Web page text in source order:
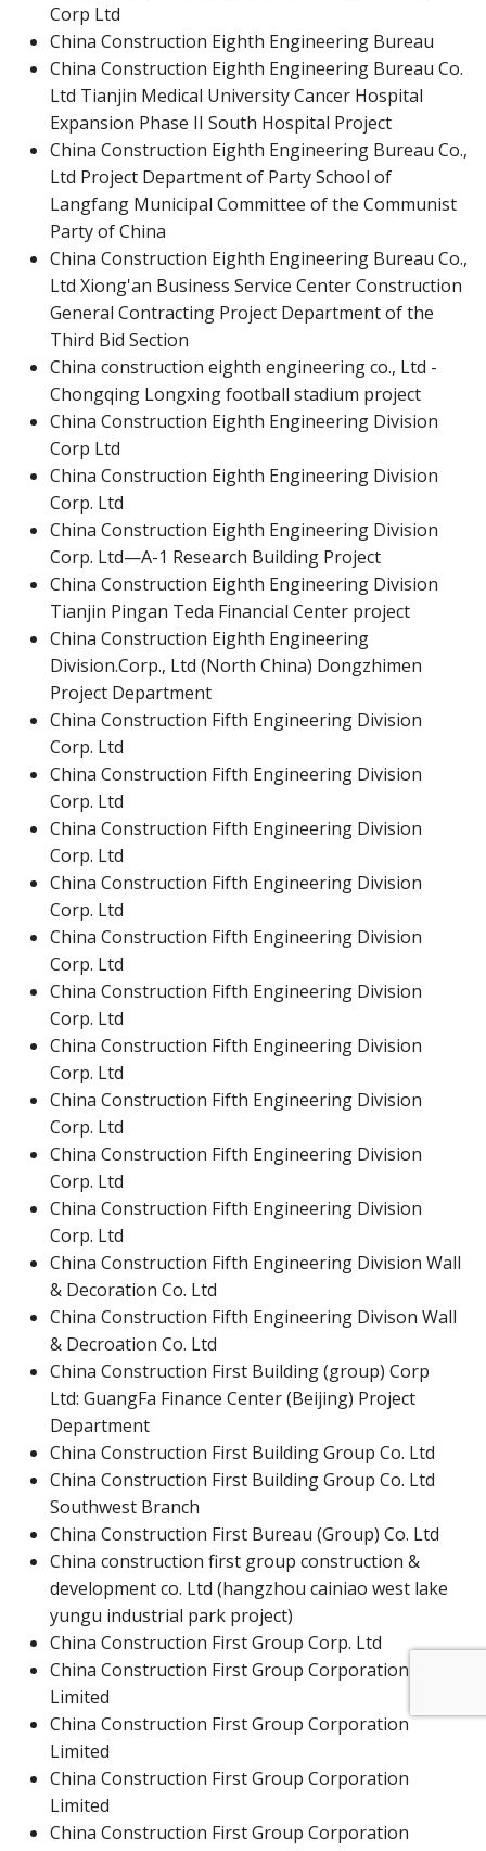
Corp Ltd
China Construction Eighth Engineering Bureau
China Construction Eighth Engineering Bureau Co.
Ltd Tianjin Medical University Cancer Hospital
Expansion Phase II South Hospital Project
China Construction Eighth Engineering Bureau Co.,
Ltd Project Department of Party School of
Langfang Municipal Committee of the Communist
Party of China
China Construction Eighth Engineering Bureau Co.,
Ltd Xiong'an Business Service Center Construction
General Contracting Project Department of the
Third Bid Section
China construction eighth engineering co., Ltd -
Chongqing Longxing football stadium project
China Construction Eighth Engineering Division
Corp Ltd
China Construction Eighth Engineering Division
Corp. Ltd
China Construction Eighth Engineering Division
Corp. Ltd—A-1 Research Building Project
China Construction Eighth Engineering Division
Tianjin Pingan Teda Financial Center project
China Construction Eighth Engineering
Division.Corp., Ltd (North China) Dongzhimen
Project Department
China Construction Fifth Engineering Division
Corp. Ltd
China Construction Fifth Engineering Division
Corp. Ltd
China Construction Fifth Engineering Division
Corp. Ltd
China Construction Fifth Engineering Division
Corp. Ltd
China Construction Fifth Engineering Division
Corp. Ltd
China Construction Fifth Engineering Division
Corp. Ltd
China Construction Fifth Engineering Division
Corp. Ltd
China Construction Fifth Engineering Division
Corp. Ltd
China Construction Fifth Engineering Division
Corp. Ltd
China Construction Fifth Engineering Division
Corp. Ltd
China Construction Fifth Engineering Division Wall
& Decoration Co. Ltd
China Construction Fifth Engineering Divison Wall
& Decroation Co. Ltd
China Construction First Building (group) Corp
Ltd: GuangFa Finance Center (Beijing) Project
Department
China Construction First Building Group Co. Ltd
China Construction First Building Group Co. Ltd
Southwest Branch
China Construction First Bureau (Group) Co. Ltd
China construction first group construction &
development co. Ltd (hangzhou cainiao west lake
yungu industrial park project)
China Construction First Group Corp. Ltd
China Construction First Group Corporation
Limited
China Construction First Group Corporation
Limited
China Construction First Group Corporation
Limited
China Construction First Group Corporation